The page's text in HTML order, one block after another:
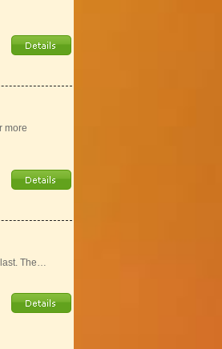
more
last. The…